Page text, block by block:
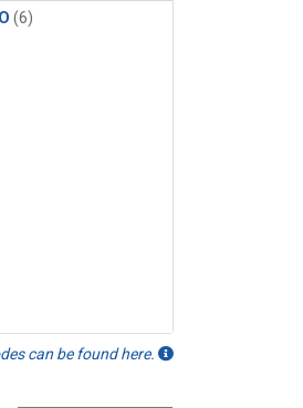
(6)
can be found here.